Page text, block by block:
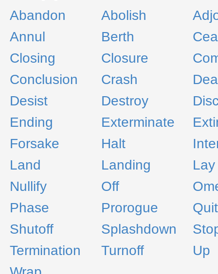
Abandon Abolish
Annul
Berth
Closing
Closure
Conclusion
Crash
Desist
Destroy
Ending
Exterminate
Forsake
Halt
Land
Landing
Lay
Nullify
Off
Phase
Prorogue
Quit
Shutoff
Splashdown
Termination
Turnoff
Up